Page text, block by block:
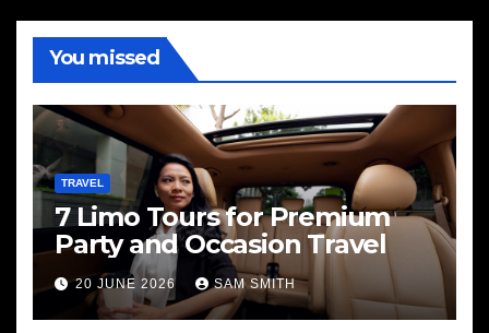
You missed
TRAVEL
7 Limo Tours for Premium
Party and Occasion Travel
20 JUNE 2026 SAM SMITH